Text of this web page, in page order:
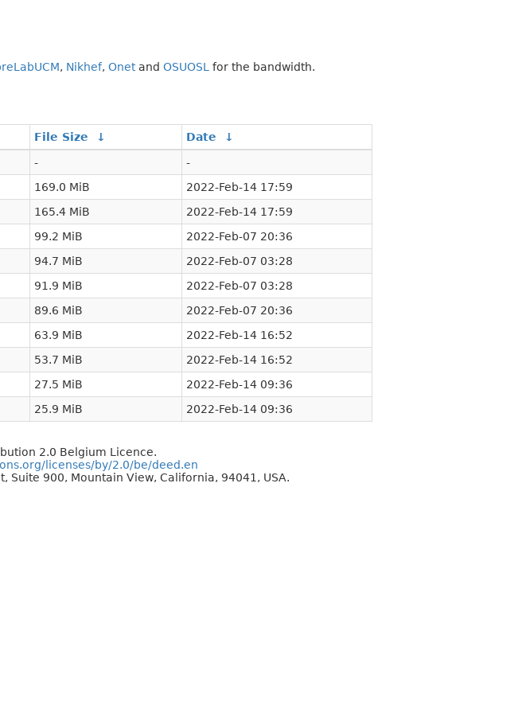
, Nikhef, Onetand OSUOSL for the bandwidth.
File Size ↓ Date
↓
-
-
169.0 MiB
2022-Feb-14 17:59
165.4 MiB
2022-Feb-14 17:59
99.2 MiB
2022-Feb-07 20:36
94.7 MiB
2022-Feb-07 03:28
91.9 MiB
2022-Feb-07 03:28
89.6 MiB
2022-Feb-07 20:36
63.9 MiB
2022-Feb-14 16:52
53.7 MiB
2022-Feb-14 16:52
27.5 MiB
2022-Feb-14 09:36
25.9 MiB 2022-Feb-14 09:36
2.0 Belgium Licence.
licenses/by/2.0/be/deed.en
900, Mountain View, California, 94041, USA.